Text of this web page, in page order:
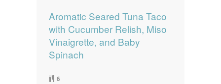
Aromatic Seared Tuna Taco
with Cucumber Relish, Miso
Vinaigrette, and Baby
Spinach
6